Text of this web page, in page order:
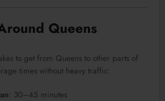
Queens
to get from Queens to other parts of
times without heavy traffic:
: 30–45 minutes